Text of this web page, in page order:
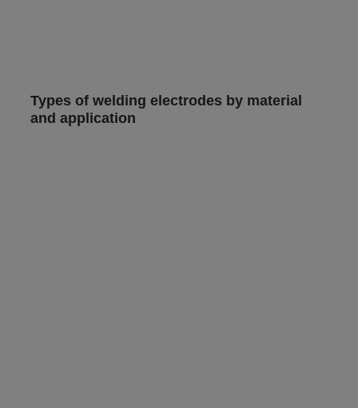
Types of welding electrodes by material
and application